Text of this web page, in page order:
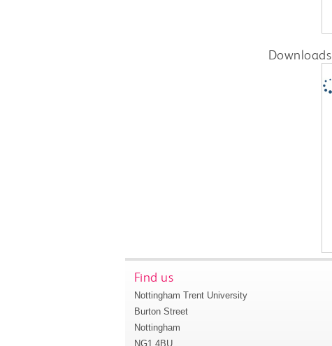
Downloads
Find us
Nottingham Trent University
Burton Street
Nottingham
NG1 4BU